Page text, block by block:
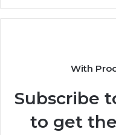
With
Subscribe
to get